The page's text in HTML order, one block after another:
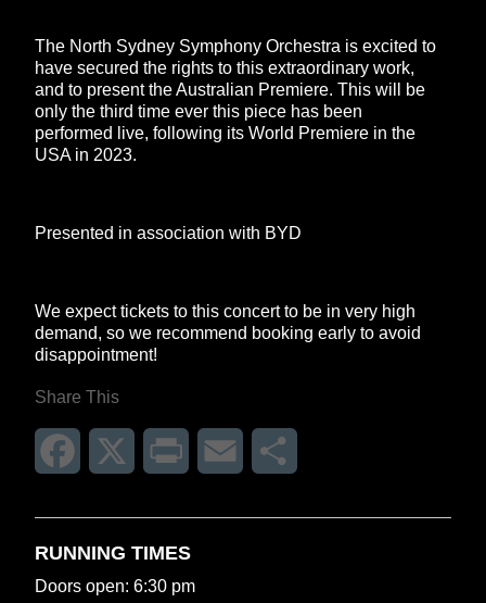
The North Sydney Symphony Orchestra is excited to
have secured the rights to this extraordinary work,
and to present the Australian Premiere. This will be
only the third time ever this piece has been
performed live, following its World Premiere in the
USA in 2023.
Presented in association with BYD
We expect tickets to this concert to be in very high
demand, so we recommend booking early to avoid
disappointment!
Share This
Facebook Print Email
RUNNING TIMES
Doors open: 6:30 pm